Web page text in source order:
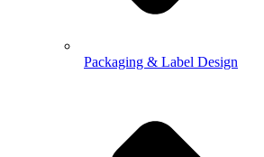
Packaging & Label Design